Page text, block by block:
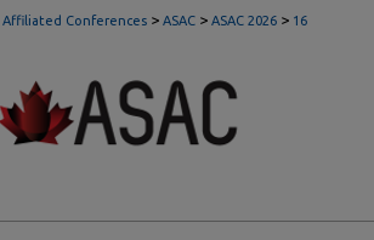
Affiliated Conferences > ASAC > ASAC 2026 > 16